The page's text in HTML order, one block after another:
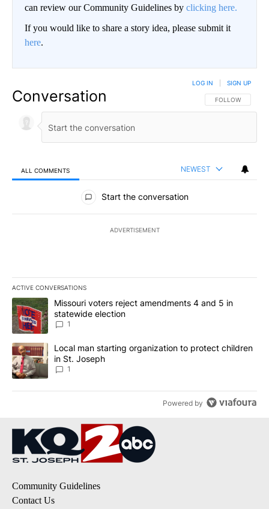
can review our Community Guidelines by clicking here.
If you would like to share a story idea, please submit it
here.
Conversation FOLLOW THIS
FOLLOW
LOG IN SIGN UP
ALL COMMENTS NEWEST
All Comments
Start the conversation
ADVERTISEMENT
ACTIVE CONVERSATIONS
The following is a list of the most commented articles in the last
A trending article titled "Missouri voters reject amendments 4
Missouri voters reject amendments 4 and 5 in
statewide election
1
A trending article titled "Local man starting organization to
Local man starting organization to protect children
in St. Joseph
1
Powered by
Community Guidelines
Contact Us